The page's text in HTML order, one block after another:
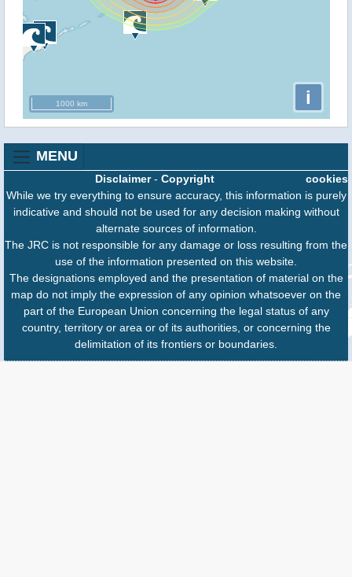
i
1000 km
MENU
cookies
Disclaimer- Copyright
While we try everything to ensure accuracy, this information is purely
indicative and should not be used for any decision making without
alternate sources of information.
The JRC is not responsible for any damage or loss resulting from the
use of the information presented on this website.
The designations employed and the presentation of material on the
map do not imply the expression of any opinion whatsoever on the
part of the European Union concerning the legal status of any
country, territory or area or of its authorities, or concerning the
delimitation of its frontiers or boundaries.